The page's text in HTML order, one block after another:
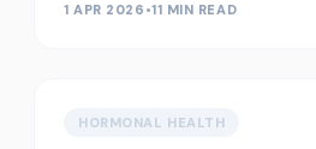
1 APR 2026 •11 MIN READ
HORMONAL HEALTH